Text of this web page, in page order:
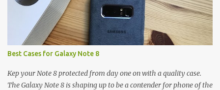
Best Cases for Galaxy Note 8
Kep your Note 8 protected from day one on with a quality case.
The Galaxy Note 8 is shaping up to be a contender for phone of the